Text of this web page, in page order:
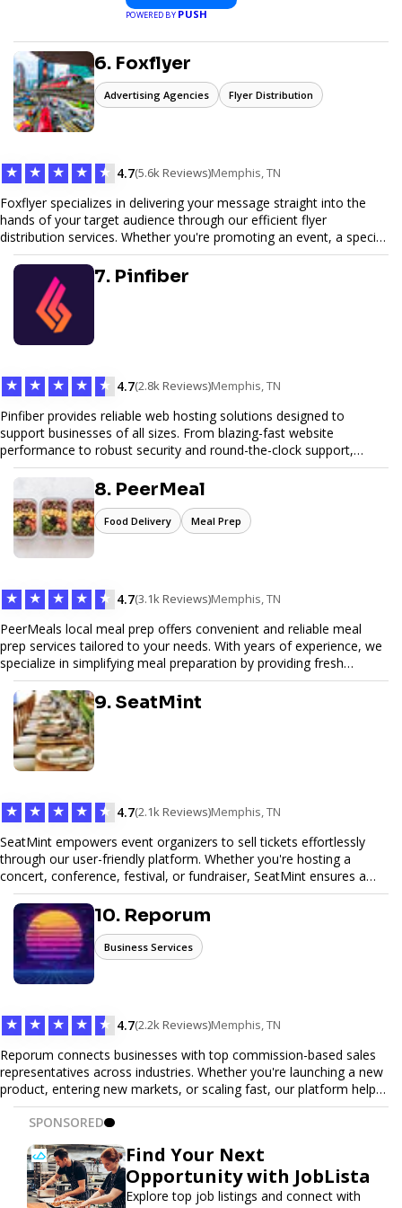
POWERED BYPUSH
6. Foxflyer
Advertising Agencies Flyer Distribution
★ ★ ★ ★ ★ 4.7(5.6k Reviews)Memphis, TN
Foxflyer specializes in delivering your message straight into the
hands of your target audience through our efficient flyer
distribution services. Whether you're promoting an event, a special
offer, or seeking to enhance brand visibility, our strategic approach
ensures maximum reach and engagement. We pride ourselves on
local expertise, reliable delivery methods, and a commitment to
delivering measurable results for businesses of all sizes.
7. Pinfiber
★ ★ ★ ★ ★ 4.7(2.8k Reviews)Memphis, TN
Pinfiber provides reliable web hosting solutions designed to
support businesses of all sizes. From blazing-fast website
performance to robust security and round-the-clock support,
Pinfiber ensures your online presence is always accessible and
secure. We specialize in tailored hosting plans, scalable
infrastructure, and exceptional customer service to help your
website thrive in today's digital landscape.
8. PeerMeal
Food Delivery Meal Prep
★ ★ ★ ★ ★ 4.7(3.1k Reviews)Memphis, TN
PeerMeals local meal prep offers convenient and reliable meal
prep services tailored to your needs. With years of experience, we
specialize in simplifying meal preparation by providing fresh
ingredients, pre-portioned meal kits, and easy-to-follow recipes.
Our services are designed to save you time, reduce food waste,
and support a healthy lifestyle. Whether you’re looking for
personalized meal plans, family-friendly options, or diet-specific
meals, PeerMeal is your trusted partner for hassle-free meal prep.
Trust our expertise to deliver exceptional quality and convenience.
9. SeatMint
★ ★ ★ ★ ★ 4.7(2.1k Reviews)Memphis, TN
SeatMint empowers event organizers to sell tickets effortlessly
through our user-friendly platform. Whether you're hosting a
concert, conference, festival, or fundraiser, SeatMint ensures a
seamless ticketing experience for you and your attendees. With
robust features, secure transactions, and customizable options,
we make it easy to manage your event and maximize ticket sales.
10. Reporum
Business Services
★ ★ ★ ★ ★ 4.7(2.2k Reviews)Memphis, TN
Reporum connects businesses with top commission-based sales
representatives across industries. Whether you're launching a new
product, entering new markets, or scaling fast, our platform helps
you find motivated sales reps who work on performance-driven
terms. Discover, connect, and build your sales force with ease.
SPONSORED
Find Your Next
Opportunity with JobLista
Explore top job listings and connect with